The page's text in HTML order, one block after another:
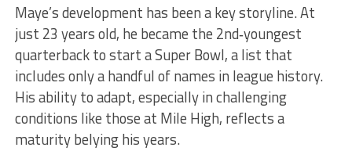
Maye’s development has been a key storyline. At
just 23 years old, he became the 2nd‑youngest
quarterback to start a Super Bowl, a list that
includes only a handful of names in league history.
His ability to adapt, especially in challenging
conditions like those at Mile High, reflects a
maturity belying his years.